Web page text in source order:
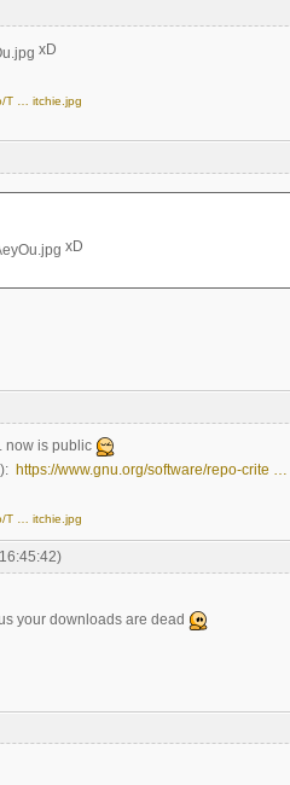
xD
T … itchie.jpg
xD
now is public
https://www.gnu.org/software/repo-crite …
T … itchie.jpg
your downloads are dead